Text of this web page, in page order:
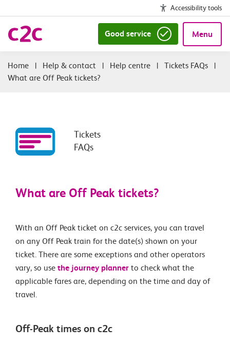
Accessibility tools
Good service Menu
| Help & contact | Help centre | Tickets FAQs
|
What are Off Peak tickets?
Tickets
FAQs
What are Off Peak tickets?
With an Off Peak ticket on c2c services, you can travel
on any Off Peak train for the date(s) shown on your
ticket. There are some exceptions and other operators
vary, so use the journey planner to check what the
applicable fares are, depending on the time and day of
travel.
Off-Peak times on c2c